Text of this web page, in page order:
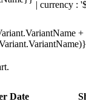
| currency :
Date